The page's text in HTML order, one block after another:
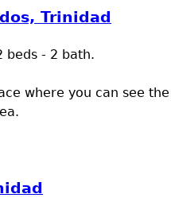
Trinidad
beds - 2 bath.
where you can see the